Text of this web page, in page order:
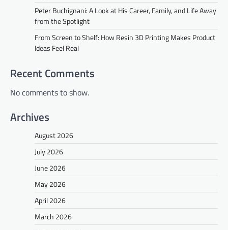
Peter Buchignani: A Look at His Career, Family, and Life Away
from the Spotlight
From Screen to Shelf: How Resin 3D Printing Makes Product
Ideas Feel Real
Recent Comments
No comments to show.
Archives
August 2026
July 2026
June 2026
May 2026
April 2026
March 2026